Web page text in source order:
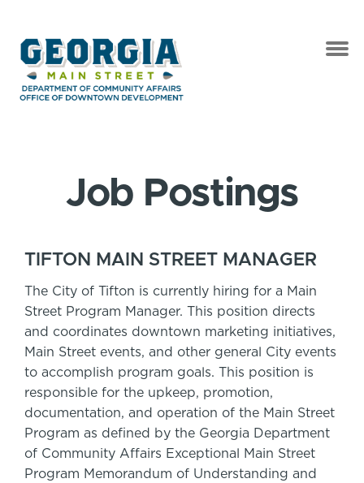
Job Postings
TIFTON MAIN STREET MANAGER
The City of Tifton is currently hiring for a Main
Street Program Manager. This position directs
and coordinates downtown marketing initiatives,
Main Street events, and other general City events
to accomplish program goals. This position is
responsible for the upkeep, promotion,
documentation, and operation of the Main Street
Program as defined by the Georgia Department
of Community Affairs Exceptional Main Street
Program Memorandum of Understanding and